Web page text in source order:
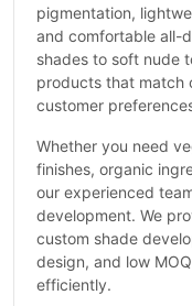
pigmentation,
and comfortable all-
shades to soft nude
products that match
customer
Whether you need
finishes, organic
our experienced
development. We
custom shade
design, and low
efficiently.